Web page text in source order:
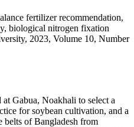
fertilizer recommendation,
biological nitrogen fixation
2023, Volume 10, Number
Gabua, Noakhali to select a
for soybean cultivation, and a
belts of Bangladesh from